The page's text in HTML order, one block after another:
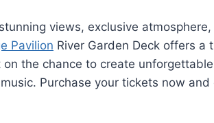
views, exclusive
Pavilion River Garden Deck offers a
on the chance to create
Purchase your tickets now